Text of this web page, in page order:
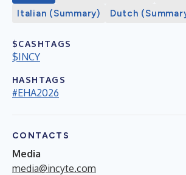
Italian (Summary)
Dutch
$CASHTAGS
$INCY
HASHTAGS
#EHA2026
CONTACTS
Media
media@incyte.com